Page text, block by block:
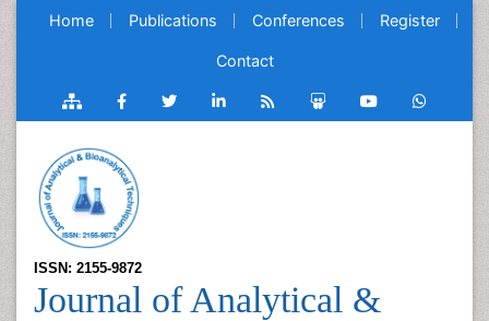
Home Publications Conferences Register
Contact
ISSN: 2155-9872
Journal of Analytical &